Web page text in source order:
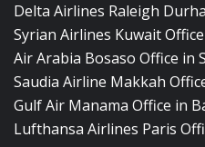
Delta Airlines Raleigh
Syrian Airlines Kuwait Office
Air Arabia Bosaso Office in
Saudia Airline Makkah
Gulf Air Manama Office in
Lufthansa Airlines Paris